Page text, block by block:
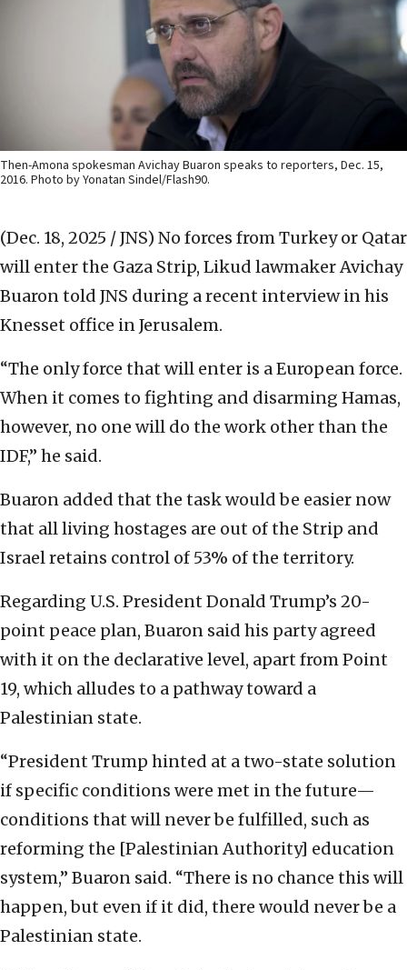
Then-Amona spokesman Avichay Buaron speaks to reporters, Dec. 15,
2016. Photo by Yonatan Sindel/Flash90.
(Dec. 18, 2025 / JNS) No forces from Turkey or Qatar
will enter the Gaza Strip, Likud lawmaker Avichay
Buaron told JNS during a recent interview in his
Knesset office in Jerusalem.
“The only force that will enter is a European force.
When it comes to fighting and disarming Hamas,
however, no one will do the work other than the
IDF,” he said.
Buaron added that the task would be easier now
that all living hostages are out of the Strip and
Israel retains control of 53% of the territory.
Regarding U.S. President Donald Trump’s 20-
point peace plan, Buaron said his party agreed
with it on the declarative level, apart from Point
19, which alludes to a pathway toward a
Palestinian state.
“President Trump hinted at a two-state solution
if specific conditions were met in the future—
conditions that will never be fulfilled, such as
reforming the [Palestinian Authority] education
system,” Buaron said. “There is no chance this will
happen, but even if it did, there would never be a
Palestinian state.